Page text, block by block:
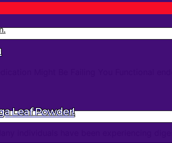
Might Be Failing You Functional
Leaf Powder!
individuals have been experiencing